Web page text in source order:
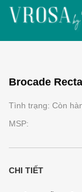
Brocade
Tình trạng: Còn
MSP:
CHI TIẾT